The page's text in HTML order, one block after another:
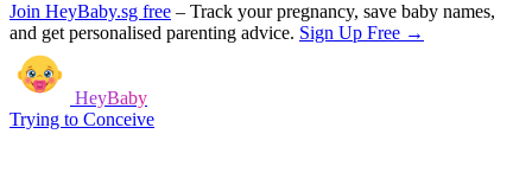
Join HeyBaby.sg free – Track your pregnancy, save baby names,
and get personalised parenting advice. Sign Up Free →
HeyBaby
Trying to Conceive